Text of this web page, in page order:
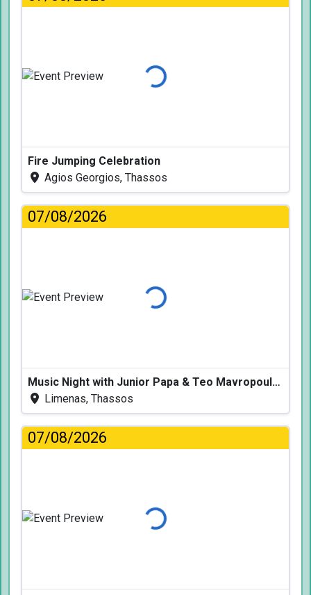
Loading...
Fire Jumping Celebration
Agios Georgios, Thassos
07/08/2026
Loading...
Music Night with Junior Papa & Teo Mavropoulos
Limenas, Thassos
07/08/2026
Loading...